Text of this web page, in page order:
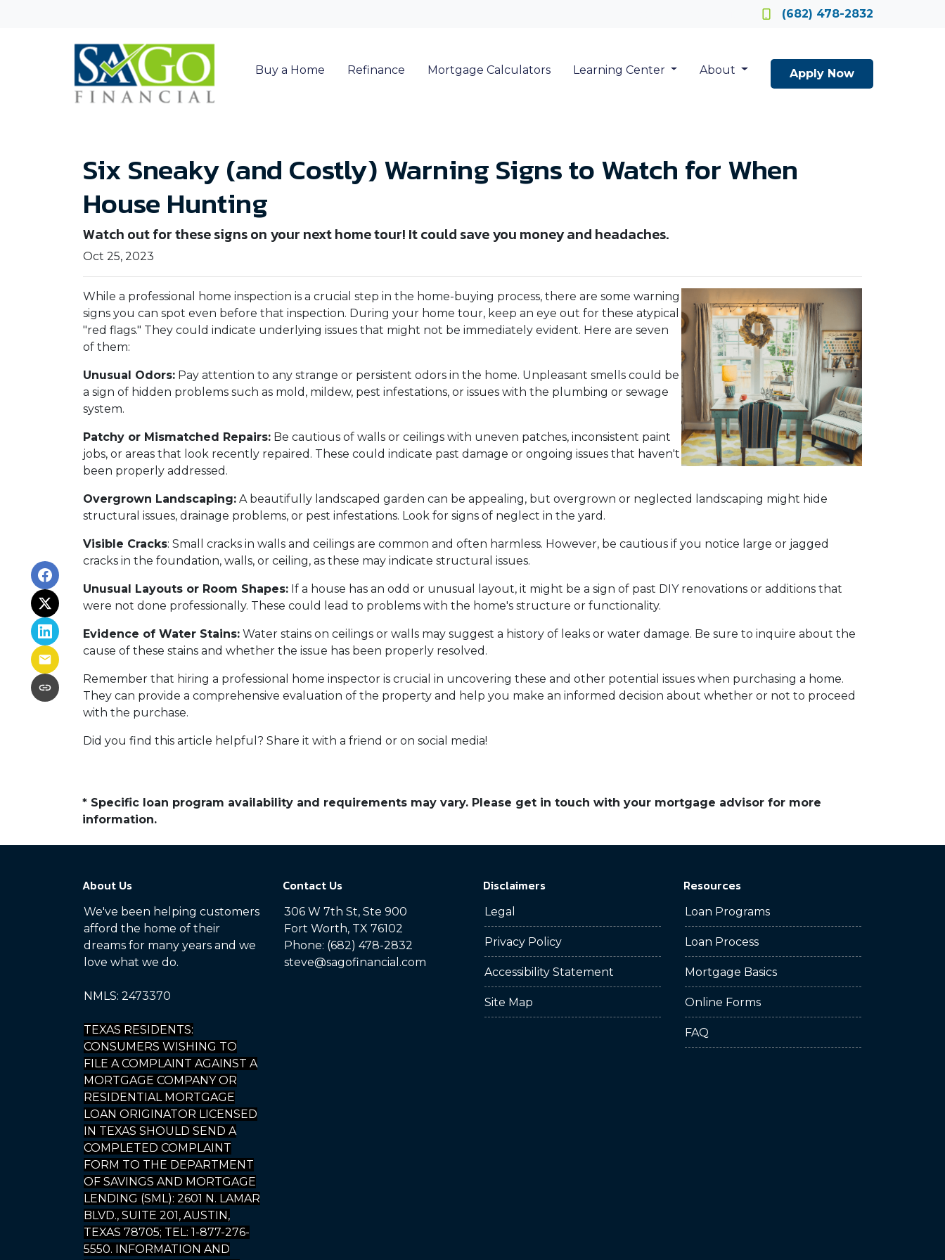
(682) 478-2832
Buy a Home Refinance Mortgage Calculators Learning Center About Apply Now
Six Sneaky (and Costly) Warning Signs to Watch for When
House Hunting
Watch out for these signs on your next home tour! It could save you money and headaches.
Oct 25, 2023
While a professional home inspection is a crucial step in the home-buying process, there are some warning
signs you can spot even before that inspection. During your home tour, keep an eye out for these atypical
"red flags." They could indicate underlying issues that might not be immediately evident. Here are seven
of them:
Unusual Odors: Pay attention to any strange or persistent odors in the home. Unpleasant smells could be
a sign of hidden problems such as mold, mildew, pest infestations, or issues with the plumbing or sewage
system.
Patchy or Mismatched Repairs: Be cautious of walls or ceilings with uneven patches, inconsistent paint
jobs, or areas that look recently repaired. These could indicate past damage or ongoing issues that haven't
been properly addressed.
Overgrown Landscaping: A beautifully landscaped garden can be appealing, but overgrown or neglected landscaping might hide
structural issues, drainage problems, or pest infestations. Look for signs of neglect in the yard.
Visible Cracks: Small cracks in walls and ceilings are common and often harmless. However, be cautious if you notice large or jagged
cracks in the foundation, walls, or ceiling, as these may indicate structural issues.
Unusual Layouts or Room Shapes: If a house has an odd or unusual layout, it might be a sign of past DIY renovations or additions that
were not done professionally. These could lead to problems with the home's structure or functionality.
Evidence of Water Stains: Water stains on ceilings or walls may suggest a history of leaks or water damage. Be sure to inquire about the
cause of these stains and whether the issue has been properly resolved.
Remember that hiring a professional home inspector is crucial in uncovering these and other potential issues when purchasing a home.
They can provide a comprehensive evaluation of the property and help you make an informed decision about whether or not to proceed
with the purchase.
Did you find this article helpful? Share it with a friend or on social media!
* Specific loan program availability and requirements may vary. Please get in touch with your mortgage advisor for more
information.
About Us
We've been helping customers
afford the home of their
dreams for many years and we
love what we do.
NMLS: 2473370
TEXAS RESIDENTS:
CONSUMERS WISHING TO
FILE A COMPLAINT AGAINST A
MORTGAGE COMPANY OR
RESIDENTIAL MORTGAGE
LOAN ORIGINATOR LICENSED
IN TEXAS SHOULD SEND A
COMPLETED COMPLAINT
FORM TO THE DEPARTMENT
OF SAVINGS AND MORTGAGE
LENDING (SML): 2601 N. LAMAR
BLVD., SUITE 201, AUSTIN,
TEXAS 78705; TEL: 1-877-276-
5550. INFORMATION AND
Contact Us
306 W 7th St, Ste 900
Fort Worth, TX 76102
Phone: (682) 478-2832
steve@sagofinancial.com
Disclaimers
Legal
Privacy Policy
Accessibility Statement
Site Map
Resources
Loan Programs
Loan Process
Mortgage Basics
Online Forms
FAQ